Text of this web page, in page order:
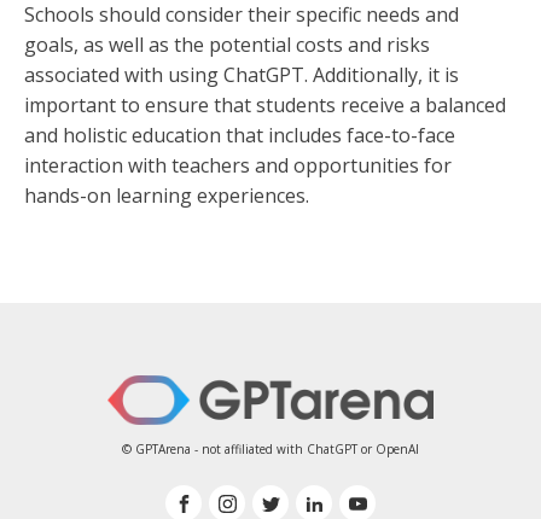
Schools should consider their specific needs and
goals, as well as the potential costs and risks
associated with using ChatGPT. Additionally, it is
important to ensure that students receive a balanced
and holistic education that includes face-to-face
interaction with teachers and opportunities for
hands-on learning experiences.
© GPTArena - not affiliated with ChatGPT or OpenAI